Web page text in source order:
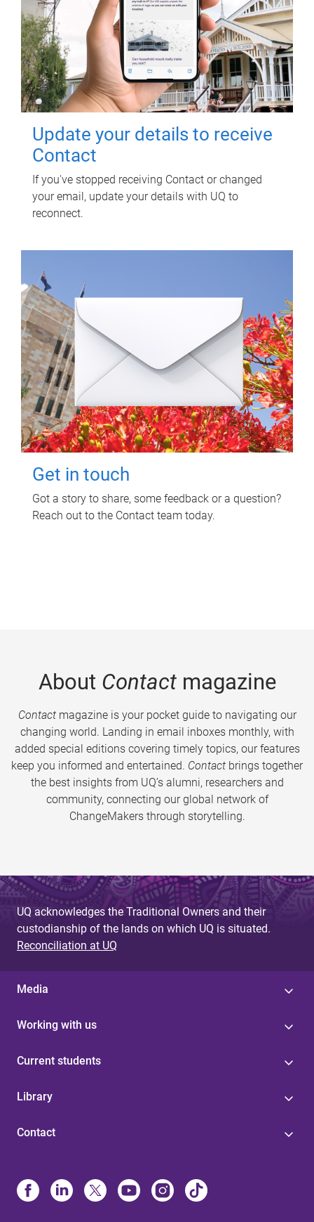
Update your details to receive
Contact
If you've stopped receiving Contact or changed
your email, update your details with UQ to
reconnect.
Get in touch
Got a story to share, some feedback or a question?
Reach out to the Contact team today.
About Contactmagazine
Contactmagazine is your pocket guide to navigating our
changing world. Landing in email inboxes monthly, with
added special editions covering timely topics, our features
keep you informed and entertained. Contact brings together
the best insights from UQ’s alumni, researchers and
community, connecting our global network of
ChangeMakers through storytelling.
UQ acknowledges the Traditional Owners and their
custodianship of the lands on which UQ is situated.
Reconciliation at UQ
Media
Working with us
Current students
Library
Contact